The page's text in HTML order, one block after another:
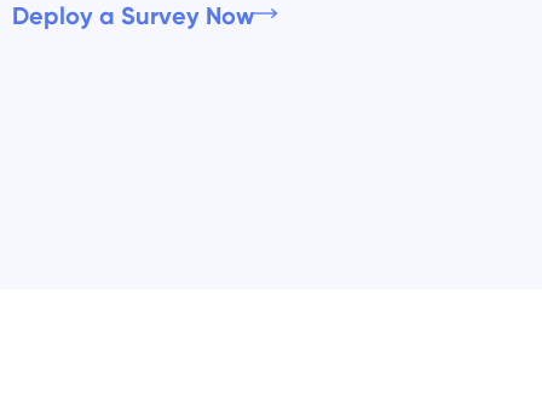
Deploy a Survey Now